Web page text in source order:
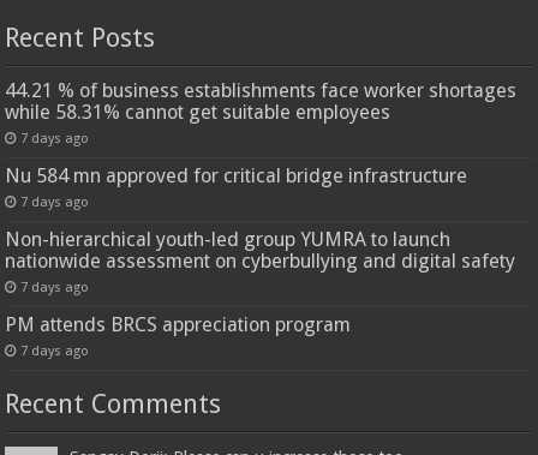
Recent Posts
44.21 % of business establishments face worker shortages
while 58.31% cannot get suitable employees
7 days ago
Nu 584 mn approved for critical bridge infrastructure
7 days ago
Non-hierarchical youth-led group YUMRA to launch
nationwide assessment on cyberbullying and digital safety
7 days ago
PM attends BRCS appreciation program
7 days ago
Recent Comments